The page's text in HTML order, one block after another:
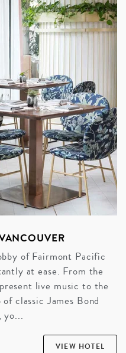
of Fairmont Pacific
at ease. From the
live music to the
classic James Bond
yo...
VIEW HOTEL